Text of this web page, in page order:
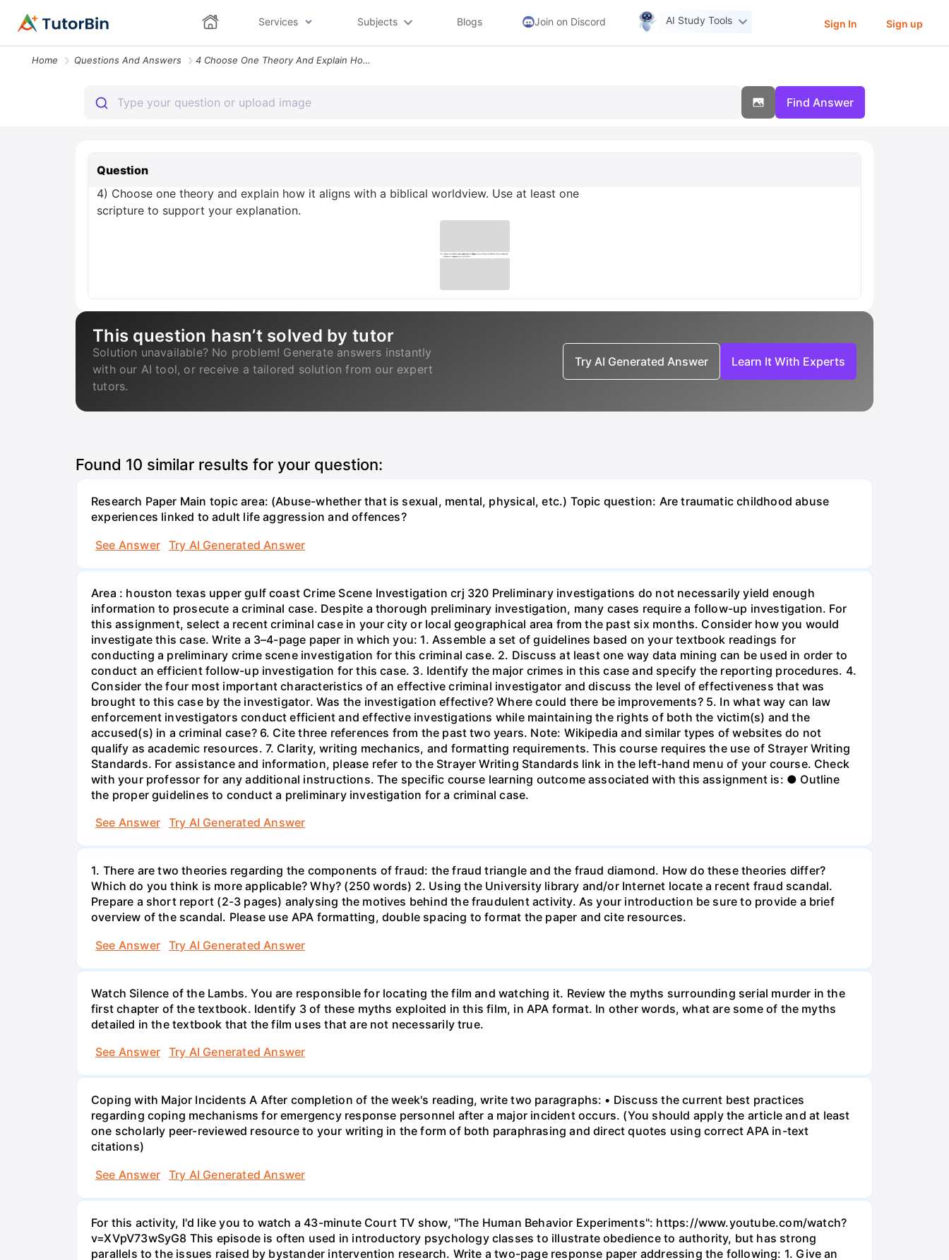
Services Subjects Blogs Join on Discord AI Study Tools Sign In Sign up
Home Questions And Answers 4 Choose One Theory And Explain How It Aligns With A Biblical Worldvie
Find Answer
Question
4) Choose one theory and explain how it aligns with a biblical worldview. Use at least one
scripture to support your explanation.
This question hasn’t solved by tutor
Solution unavailable? No problem! Generate answers instantly
with our AI tool, or receive a tailored solution from our expert
tutors.
Try AI Generated Answer Learn It With Experts
Found 10 similar results for your question:
Research Paper Main topic area: (Abuse-whether that is sexual, mental, physical, etc.) Topic question: Are traumatic childhood abuse
experiences linked to adult life aggression and offences?
See Answer
Try AI Generated Answer
Area : houston texas upper gulf coast Crime Scene Investigation crj 320 Preliminary investigations do not necessarily yield enough
information to prosecute a criminal case. Despite a thorough preliminary investigation, many cases require a follow-up investigation. For
this assignment, select a recent criminal case in your city or local geographical area from the past six months. Consider how you would
investigate this case. Write a 3–4-page paper in which you: 1. Assemble a set of guidelines based on your textbook readings for
conducting a preliminary crime scene investigation for this criminal case. 2. Discuss at least one way data mining can be used in order to
conduct an efficient follow-up investigation for this case. 3. Identify the major crimes in this case and specify the reporting procedures. 4.
Consider the four most important characteristics of an effective criminal investigator and discuss the level of effectiveness that was
brought to this case by the investigator. Was the investigation effective? Where could there be improvements? 5. In what way can law
enforcement investigators conduct efficient and effective investigations while maintaining the rights of both the victim(s) and the
accused(s) in a criminal case? 6. Cite three references from the past two years. Note: Wikipedia and similar types of websites do not
qualify as academic resources. 7. Clarity, writing mechanics, and formatting requirements. This course requires the use of Strayer Writing
Standards. For assistance and information, please refer to the Strayer Writing Standards link in the left-hand menu of your course. Check
with your professor for any additional instructions. The specific course learning outcome associated with this assignment is: ● Outline
the proper guidelines to conduct a preliminary investigation for a criminal case.
See Answer
Try AI Generated Answer
1. There are two theories regarding the components of fraud: the fraud triangle and the fraud diamond. How do these theories differ?
Which do you think is more applicable? Why? (250 words) 2. Using the University library and/or Internet locate a recent fraud scandal.
Prepare a short report (2-3 pages) analysing the motives behind the fraudulent activity. As your introduction be sure to provide a brief
overview of the scandal. Please use APA formatting, double spacing to format the paper and cite resources.
See Answer
Try AI Generated Answer
Watch Silence of the Lambs. You are responsible for locating the film and watching it. Review the myths surrounding serial murder in the
first chapter of the textbook. Identify 3 of these myths exploited in this film, in APA format. In other words, what are some of the myths
detailed in the textbook that the film uses that are not necessarily true.
See Answer
Try AI Generated Answer
Coping with Major Incidents A After completion of the week's reading, write two paragraphs: • Discuss the current best practices
regarding coping mechanisms for emergency response personnel after a major incident occurs. (You should apply the article and at least
one scholarly peer-reviewed resource to your writing in the form of both paraphrasing and direct quotes using correct APA in-text
citations)
See Answer
Try AI Generated Answer
For this activity, I'd like you to watch a 43-minute Court TV show, "The Human Behavior Experiments": https://www.youtube.com/watch?
v=XVpV73wSyG8 This episode is often used in introductory psychology classes to illustrate obedience to authority, but has strong
parallels to the issues raised by bystander intervention research. Write a two-page response paper addressing the following: 1. Give an